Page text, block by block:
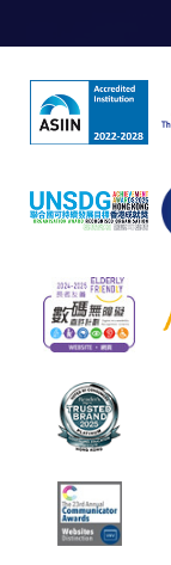
to open a
Internet
*Credit
paid by
SPACE
* HKU
fees in person
To know more
application/
user guide of
Payment: